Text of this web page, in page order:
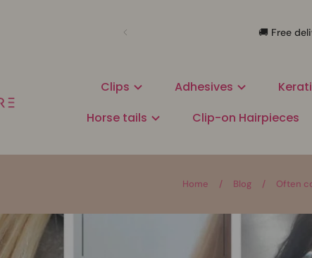
🚚 Free
Clips Adhesives
Horse tails
Clip-on Hairpieces
Home / Blog / Often